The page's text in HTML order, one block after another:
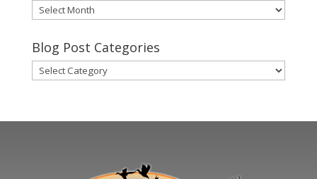
Gary’s
Blog
Posts
Archive
Blog Post Categories
Blog
Post